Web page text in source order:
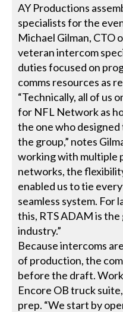
AY Productions
specialists for the
Michael Gilman, CTO
veteran intercom
duties focused on
comms resources as
“Technically, all of us
for NFL Network as
the one who designed
the group,” notes
working with multiple
networks, the
enabled us to tie
seamless system. For
this, RTS ADAM is
industry.”
Because intercoms
of production, the
before the draft.
Encore OB truck
prep. “We start by